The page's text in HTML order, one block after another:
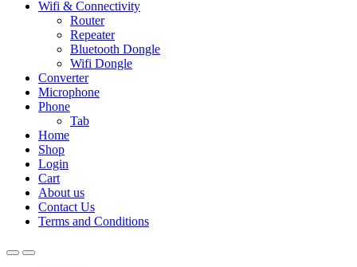
Wifi & Connectivity
Router
Repeater
Bluetooth Dongle
Wifi Dongle
Converter
Microphone
Phone
Tab
Home
Shop
Login
Cart
About us
Contact Us
Terms and Conditions